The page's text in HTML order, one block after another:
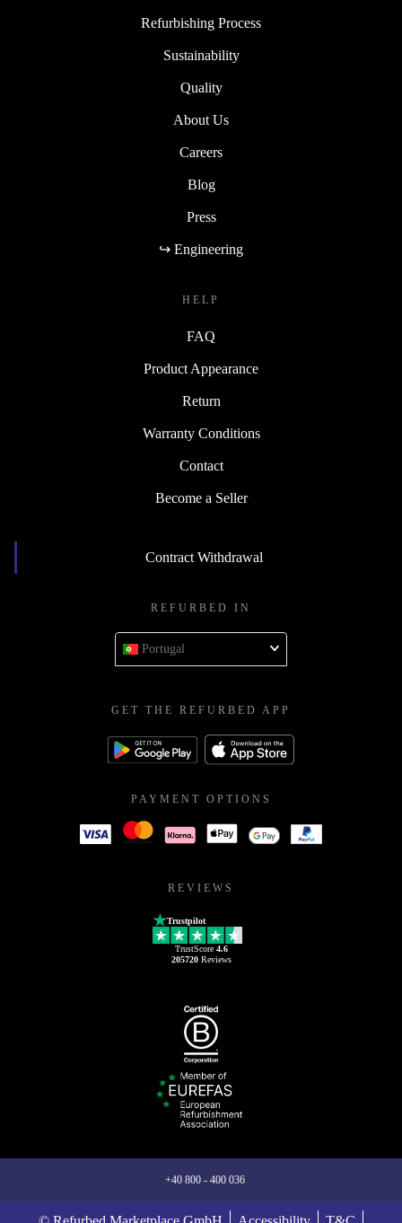
Refurbishing Process
Sustainability
Quality
About Us
Careers
Blog
Press
↪ Engineering
HELP
FAQ
Product Appearance
Return
Warranty Conditions
Contact
Become a Seller
Contract Withdrawal
REFURBED IN
Portugal
GET THE REFURBED APP
PAYMENT OPTIONS
REVIEWS
Trustpilot
TrustScore 4.6
205720Reviews
+40 800 - 400 036